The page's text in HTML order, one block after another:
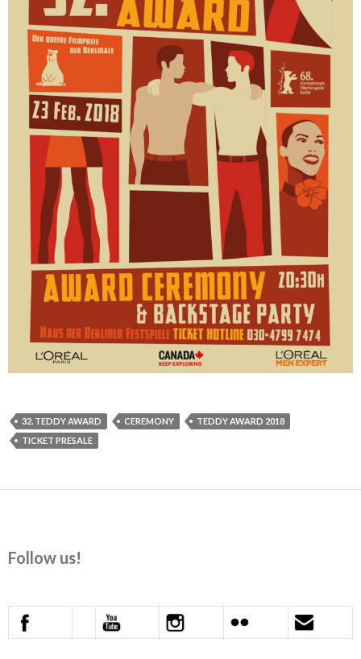
32. TEDDY AWARD CEREMONY
TEDDY AWARD 2018
TICKET PRESALE
Follow us!